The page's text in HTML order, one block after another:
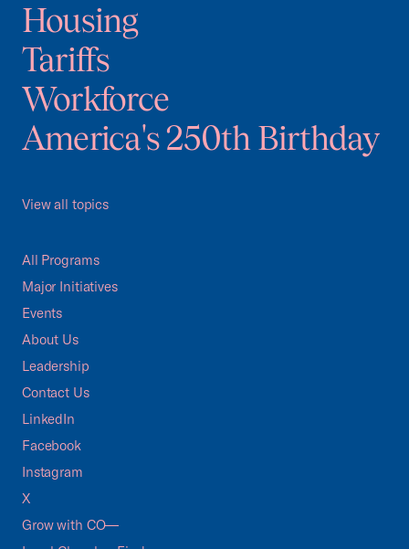
Housing
Tariffs
Workforce
America's 250th Birthday
View all topics
All Programs
Major Initiatives
Events
About Us
Leadership
Contact Us
LinkedIn
Facebook
Instagram
X
Grow with CO—